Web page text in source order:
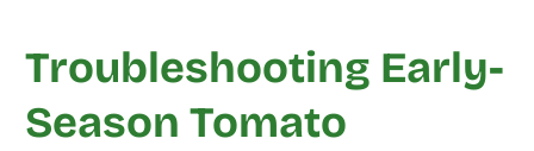
Troubleshooting Early-
Season Tomato